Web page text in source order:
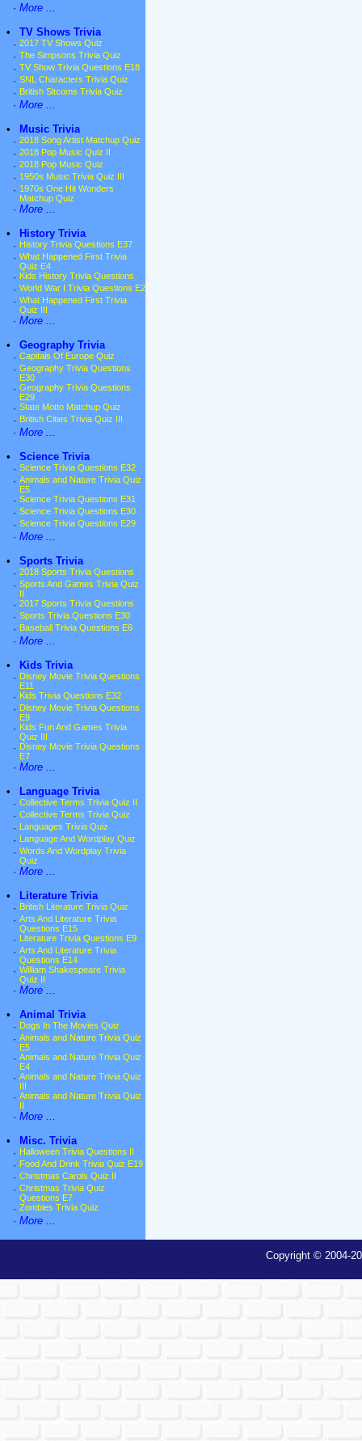
· More ...
•
TV Shows Trivia
· 2017 TV Shows Quiz
· The Simpsons Trivia Quiz
· TV Show Trivia Questions E18
· SNL Characters Trivia Quiz
· British Sitcoms Trivia Quiz
· More ...
•
Music Trivia
· 2018 Song Artist Matchup Quiz
· 2018 Pop Music Quiz II
· 2018 Pop Music Quiz
· 1950s Music Trivia Quiz III
· 1970s One Hit Wonders
Matchup Quiz
· More ...
•
History Trivia
· History Trivia Questions E37
· What Happened First Trivia
Quiz E4
· Kids History Trivia Questions
· World War I Trivia Questions E2
· What Happened First Trivia
Quiz III
· More ...
•
Geography Trivia
· Capitals Of Europe Quiz
· Geography Trivia Questions
E30
· Geography Trivia Questions
E29
· State Motto Matchup Quiz
· British Cities Trivia Quiz III
· More ...
•
Science Trivia
· Science Trivia Questions E32
· Animals and Nature Trivia Quiz
E5
· Science Trivia Questions E31
· Science Trivia Questions E30
· Science Trivia Questions E29
· More ...
•
Sports Trivia
· 2018 Sports Trivia Questions
· Sports And Games Trivia Quiz
· 2017 Sports Trivia Questions
· Sports Trivia Questions E30
· Baseball Trivia Questions E6
· More ...
•
Kids Trivia
· Disney Movie Trivia Questions
E11
· Kids Trivia Questions E32
· Disney Movie Trivia Questions
E9
· Kids Fun And Games Trivia
Quiz III
· Disney Movie Trivia Questions
E7
· More ...
•
Language Trivia
· Collective Terms Trivia Quiz II
· Collective Terms Trivia Quiz
· Languages Trivia Quiz
· Language And Wordplay Quiz
· Words And Wordplay Trivia
Quiz
· More ...
•
Literature Trivia
· British Literature Trivia Quiz
· Arts And Literature Trivia
Questions E15
· Literature Trivia Questions E9
· Arts And Literature Trivia
Questions E14
· William Shakespeare Trivia
Quiz II
· More ...
•
Animal Trivia
· Dogs In The Movies Quiz
· Animals and Nature Trivia Quiz
E5
· Animals and Nature Trivia Quiz
E4
· Animals and Nature Trivia Quiz
· Animals and Nature Trivia Quiz
· More ...
•
Misc. Trivia
· Halloween Trivia Questions II
· Food And Drink Trivia Quiz E19
· Christmas Carols Quiz II
· Christmas Trivia Quiz
Questions E7
· Zombies Trivia Quiz
· More ...
Copyright © 2004-